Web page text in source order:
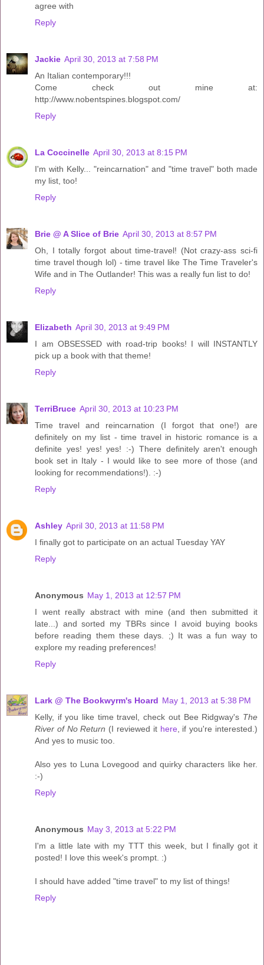
agree with
Reply
Jackie April 30, 2013 at 7:58 PM
An Italian contemporary!!!
Come check out mine at:
http://www.nobentspines.blogspot.com/
Reply
La Coccinelle April 30, 2013 at 8:15 PM
I'm with Kelly... "reincarnation" and "time travel" both made
my list, too!
Reply
Brie @ A Slice of Brie April 30, 2013 at 8:57 PM
Oh, I totally forgot about time-travel! (Not crazy-ass sci-fi
time travel though lol) - time travel like The Time Traveler's
Wife and in The Outlander! This was a really fun list to do!
Reply
Elizabeth April 30, 2013 at 9:49 PM
I am OBSESSED with road-trip books! I will INSTANTLY
pick up a book with that theme!
Reply
TerriBruce April 30, 2013 at 10:23 PM
Time travel and reincarnation (I forgot that one!) are
definitely on my list - time travel in historic romance is a
definite yes! yes! yes! :-) There definitely aren't enough
book set in Italy - I would like to see more of those (and
looking for recommendations!). :-)
Reply
Ashley April 30, 2013 at 11:58 PM
I finally got to participate on an actual Tuesday YAY
Reply
Anonymous May 1, 2013 at 12:57 PM
I went really abstract with mine (and then submitted it
late...) and sorted my TBRs since I avoid buying books
before reading them these days. ;) It was a fun way to
explore my reading preferences!
Reply
Lark @ The Bookwyrm's Hoard May 1, 2013 at 5:38 PM
Kelly, if you like time travel, check out Bee Ridgway's The
River of No Return (I reviewed it here, if you're interested.)
And yes to music too.
Also yes to Luna Lovegood and quirky characters like her.
:-)
Reply
Anonymous May 3, 2013 at 5:22 PM
I'm a little late with my TTT this week, but I finally got it
posted! I love this week's prompt. :)
I should have added "time travel" to my list of things!
Reply